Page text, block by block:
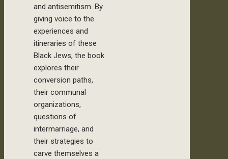
and antisemitism. By
giving voice to the
experiences and
itineraries of these
Black Jews, the book
explores their
conversion paths,
their communal
organizations,
questions of
intermarriage, and
their strategies to
carve themselves a